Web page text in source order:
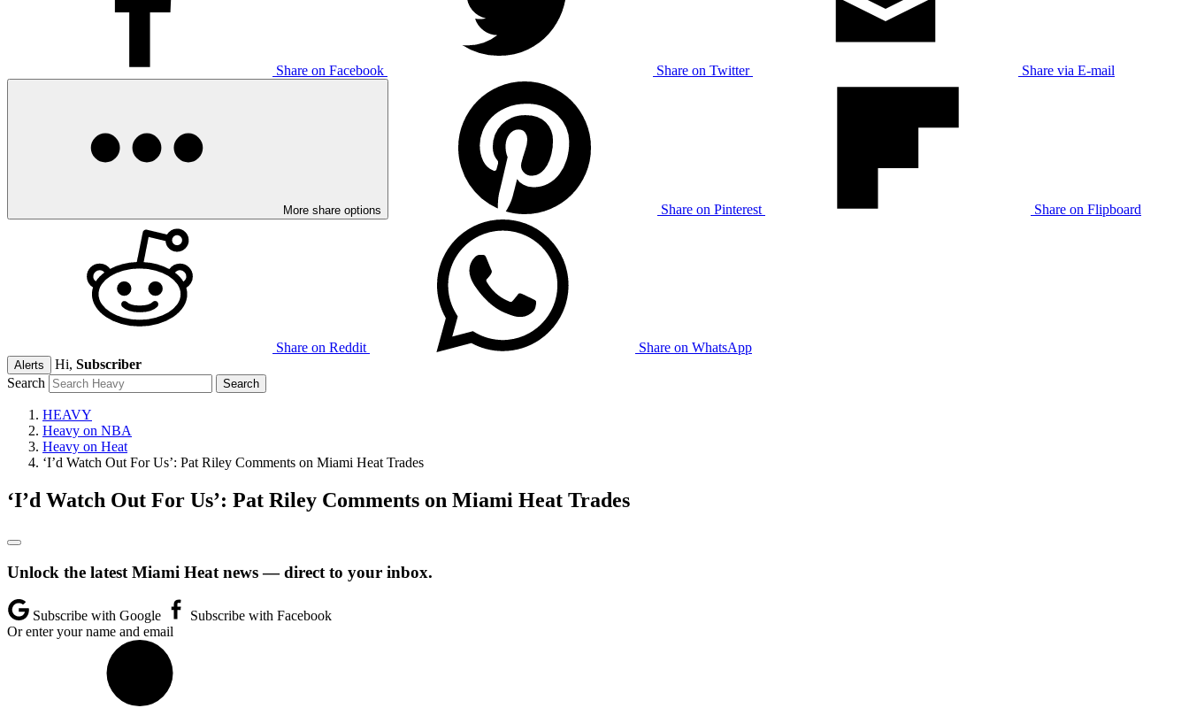
Share on Facebook Share on Twitter Share via E-mail
More share options Share on Pinterest Share on Flipboard
Share on Reddit Share on WhatsApp
Alerts Hi, Subscriber
Search
HEAVY
Heavy on NBA
Heavy on Heat
‘I’d Watch Out For Us’: Pat Riley Comments on Miami Heat Trades
‘I’d Watch Out For Us’: Pat Riley Comments on Miami Heat Trades
Unlock the latest Miami Heat news — direct to your inbox.
Subscribe with Google
Subscribe with Facebook
Or enter your name and email